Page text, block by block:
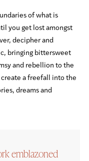
of what is
you get lost amongst
decipher and
bringing bittersweet
and rebellion to the
a freefall into the
dreams and
emblazoned